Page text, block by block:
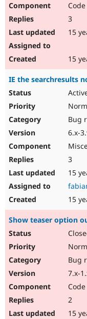
Code
3
15
15
IE the searchresults
Bug
6.x-
3
15
15
Show teaser option
Bug
7.x-
Code
2
15